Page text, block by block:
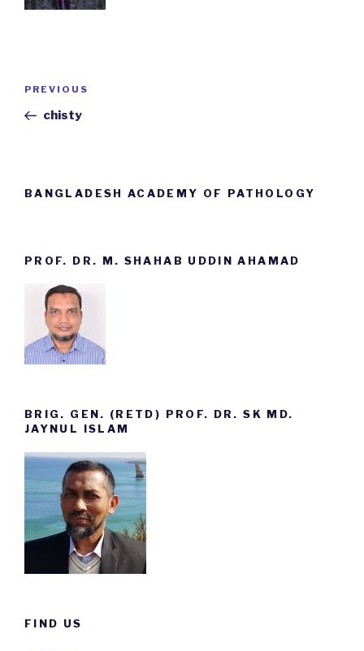
Post
Previous
Post
PREVIOUS
chisty
BANGLADESH ACADEMY OF PATHOLOGY
PROF. DR. M. SHAHAB UDDIN AHAMAD
BRIG. GEN. (RETD) PROF. DR. SK MD.
JAYNUL ISLAM
FIND US